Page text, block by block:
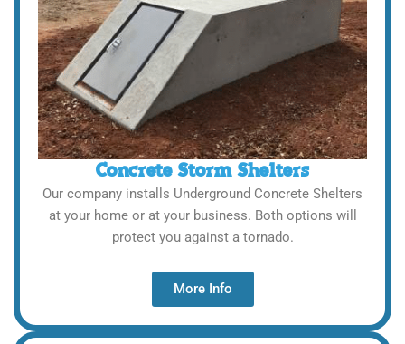
Concrete Storm Shelters
Our company installs Underground Concrete Shelters
at your home or at your business. Both options will
protect you against a tornado.
More Info